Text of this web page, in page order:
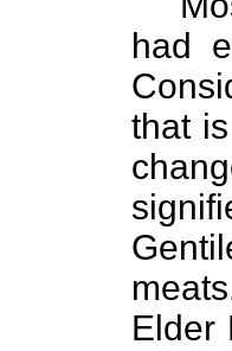
had
that
Elder